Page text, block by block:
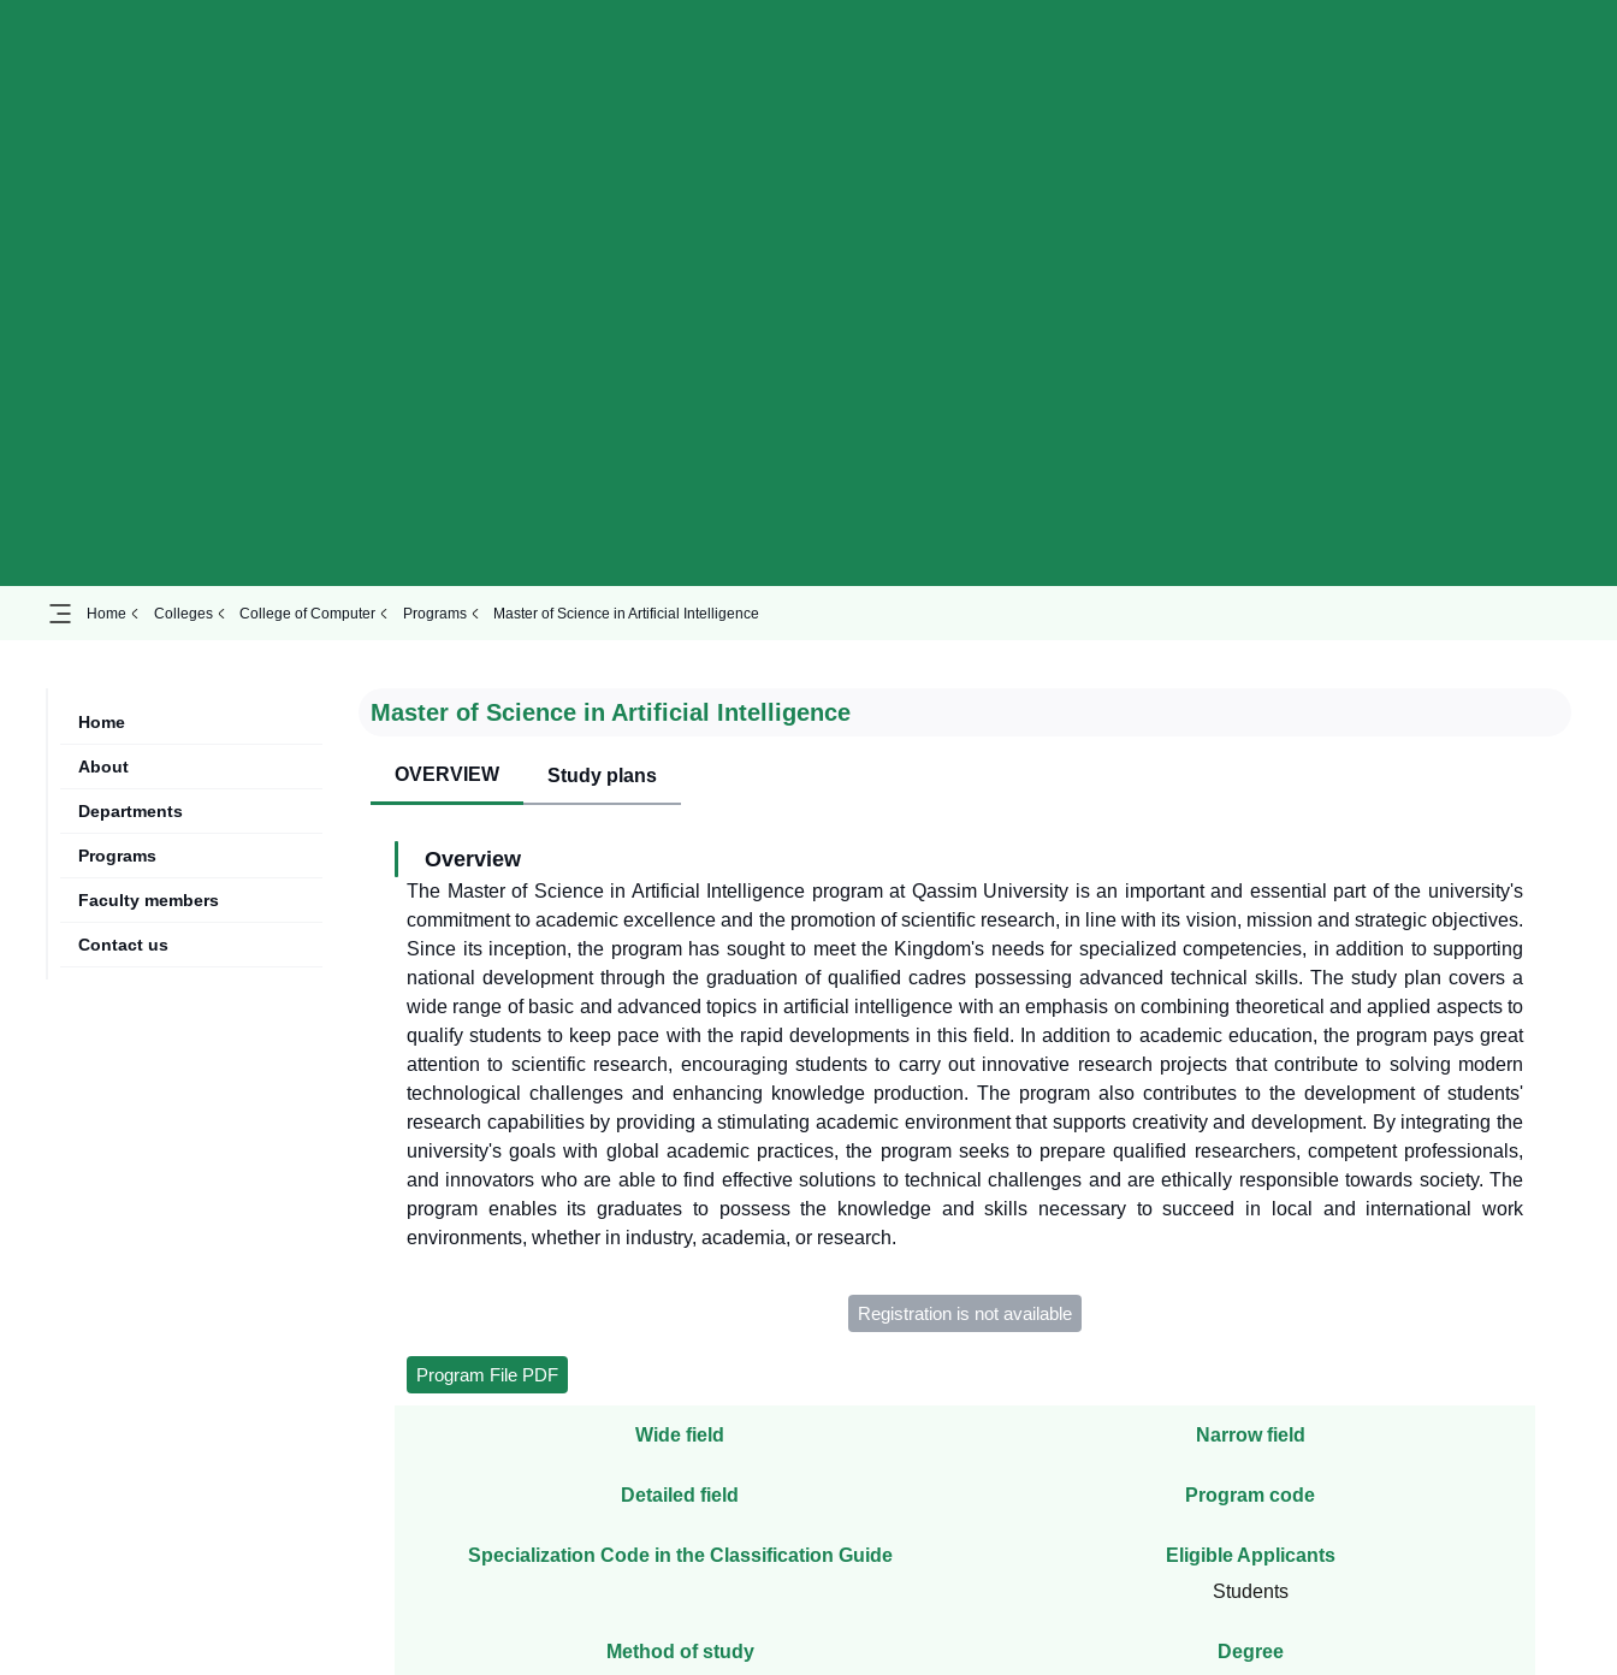
Home Colleges College of Computer Programs Master of Science in Artificial Intelligence
Home
About
Departments
Programs
Faculty members
Contact us
Master of Science in Artificial Intelligence
OVERVIEW Study plans
Overview
The Master of Science in Artificial Intelligence program at Qassim University is an important and essential part of the university's
commitment to academic excellence and the promotion of scientific research, in line with its vision, mission and strategic objectives.
Since its inception, the program has sought to meet the Kingdom's needs for specialized competencies, in addition to supporting
national development through the graduation of qualified cadres possessing advanced technical skills. The study plan covers a
wide range of basic and advanced topics in artificial intelligence with an emphasis on combining theoretical and applied aspects to
qualify students to keep pace with the rapid developments in this field. In addition to academic education, the program pays great
attention to scientific research, encouraging students to carry out innovative research projects that contribute to solving modern
technological challenges and enhancing knowledge production. The program also contributes to the development of students'
research capabilities by providing a stimulating academic environment that supports creativity and development. By integrating the
university's goals with global academic practices, the program seeks to prepare qualified researchers, competent professionals,
and innovators who are able to find effective solutions to technical challenges and are ethically responsible towards society. The
program enables its graduates to possess the knowledge and skills necessary to succeed in local and international work
environments, whether in industry, academia, or research.
Registration is not available
Program File PDF
Wide field Narrow field
Detailed field Program code
Specialization Code in the Classification Guide
Eligible Applicants
Students
Method of study
Degree